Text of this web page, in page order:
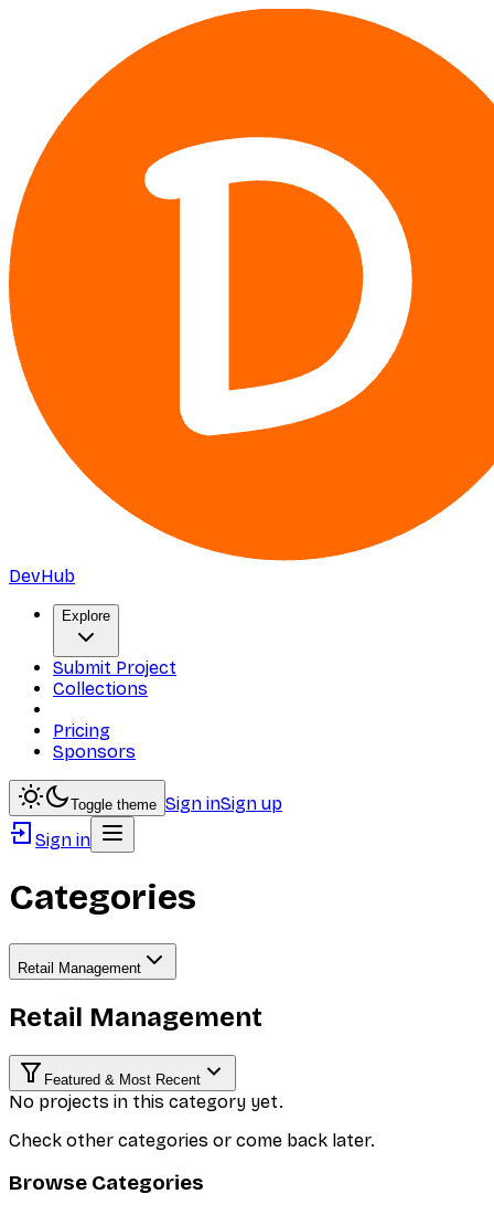
DevHub
Explore
Submit Project
Collections
Pricing
Sponsors
Toggle theme Sign inSign up
Sign in
Categories
Retail Management
Retail Management
Featured & Most Recent
No projects in this category yet.
Check other categories or come back later.
Browse Categories